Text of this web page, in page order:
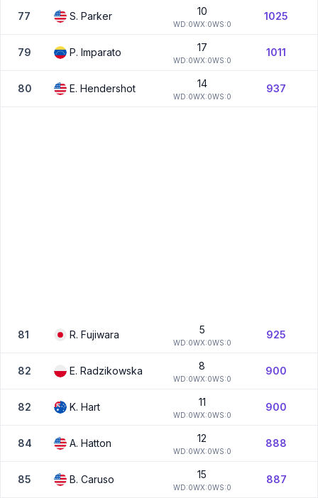
77 S. Parker 10
WD:0WX:0WS:0
1025
79 P. Imparato 17
WD:0WX:0WS:0
1011
80 E. Hendershot 14
WD:0WX:0WS:0
937
81 R. Fujiwara 5
WD:0WX:0WS:0
925
82 E. Radzikowska 8
WD:0WX:0WS:0
900
82 K. Hart 11
WD:0WX:0WS:0
900
84 A. Hatton 12
WD:0WX:0WS:0
888
85 B. Caruso 15
WD:0WX:0WS:0
887